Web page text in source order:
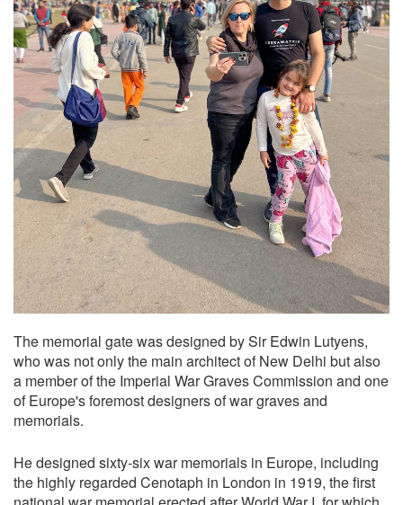
The memorial gate was designed by Sir Edwin Lutyens,
who was not only the main architect of New Delhi but also
a member of the Imperial War Graves Commission and one
of Europe's foremost designers of war graves and
memorials.
He designed sixty-six war memorials in Europe, including
the highly regarded Cenotaph in London in 1919, the first